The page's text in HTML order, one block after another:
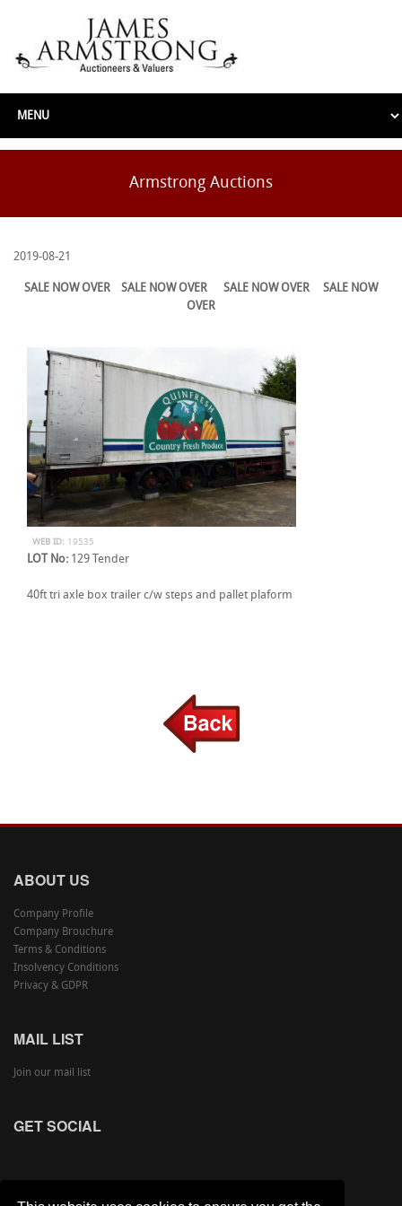
Armstrong Auctions
2019-08-21
SALE NOW OVER SALE NOW OVER SALE NOW OVER
SALE NOW
OVER
WEB ID: 19535
LOT No: 129 Tender
40ft tri axle box trailer c/w steps and pallet plaform
ABOUT US
Company Profile
Company Brouchure
Terms & Conditions
Insolvency Conditions
Privacy & GDPR
MAIL LIST
Join our mail list
GET SOCIAL